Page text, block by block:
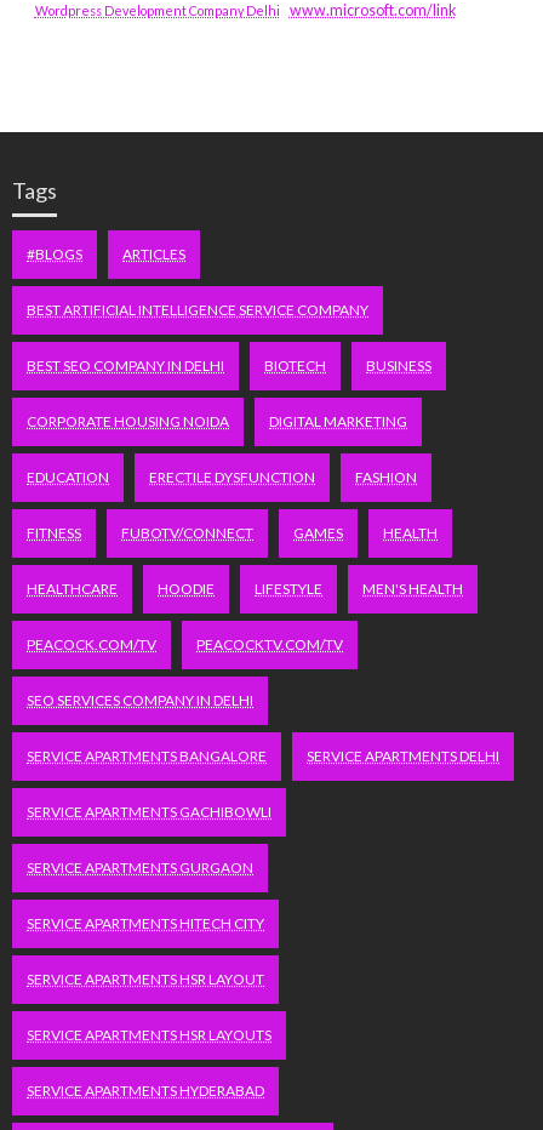
Wordpress Development Company Delhi www.microsoft.com/link
Tags
#BLOGS ARTICLES
BEST ARTIFICIAL INTELLIGENCE SERVICE COMPANY
BEST SEO COMPANY IN DELHI BIOTECH BUSINESS
CORPORATE HOUSING NOIDA DIGITAL MARKETING
EDUCATION ERECTILE DYSFUNCTION FASHION
FITNESS FUBOTV/CONNECT GAMES HEALTH
HEALTHCARE HOODIE LIFESTYLE MEN'S HEALTH
PEACOCK.COM/TV PEACOCKTV.COM/TV
SEO SERVICES COMPANY IN DELHI
SERVICE APARTMENTS BANGALORE SERVICE APARTMENTS DELHI
SERVICE APARTMENTS GACHIBOWLI
SERVICE APARTMENTS GURGAON
SERVICE APARTMENTS HITECH CITY
SERVICE APARTMENTS HSR LAYOUT
SERVICE APARTMENTS HSR LAYOUTS
SERVICE APARTMENTS HYDERABAD